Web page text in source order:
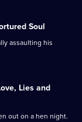
Soul
assaulting his
Lies and
out on a hen night.